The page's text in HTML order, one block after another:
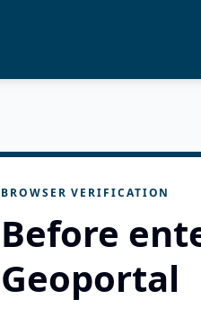
BROWSER VERIFICATION
Before
Geoportal